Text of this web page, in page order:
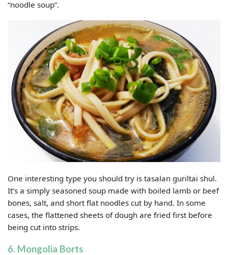
“noodle soup”.
One interesting type you should try is tasalan guriltai shul.
It’s a simply seasoned soup made with boiled lamb or beef
bones, salt, and short flat noodles cut by hand. In some
cases, the flattened sheets of dough are fried first before
being cut into strips.
6. Mongolia Borts